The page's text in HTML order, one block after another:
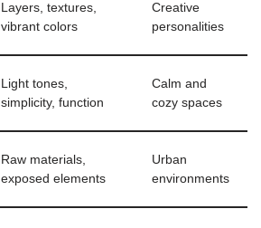
Layers, textures,
vibrant colors
Creative
personalities
Light tones,
simplicity, function
Calm and
cozy spaces
Raw materials,
exposed elements
Urban
environments